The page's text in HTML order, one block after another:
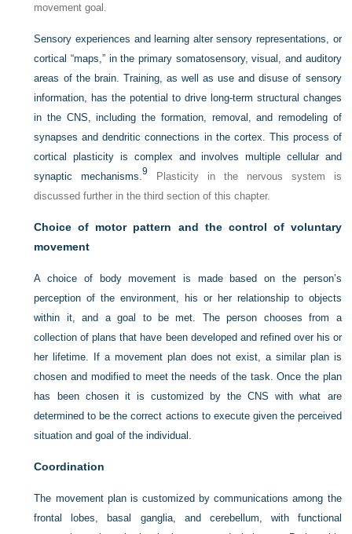
movement goal.
Sensory experiences and learning alter sensory representations, or
cortical “maps,” in the primary somatosensory, visual, and auditory
areas of the brain. Training, as well as use and disuse of sensory
information, has the potential to drive long-term structural changes
in the CNS, including the formation, removal, and remodeling of
synapses and dendritic connections in the cortex. This process of
cortical plasticity is complex and involves multiple cellular and
synaptic mechanisms. 9
Plasticity in the nervous system is
discussed further in the third section of this chapter.
Choice of motor pattern and the control of voluntary
movement
A choice of body movement is made based on the person’s
perception of the environment, his or her relationship to objects
within it, and a goal to be met. The person chooses from a
collection of plans that have been developed and refined over his or
her lifetime. If a movement plan does not exist, a similar plan is
chosen and modified to meet the needs of the task. Once the plan
has been chosen it is customized by the CNS with what are
determined to be the correct actions to execute given the perceived
situation and goal of the individual.
Coordination
The movement plan is customized by communications among the
frontal lobes, basal ganglia, and cerebellum, with functional